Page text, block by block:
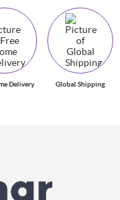
Delivery Global Shipping